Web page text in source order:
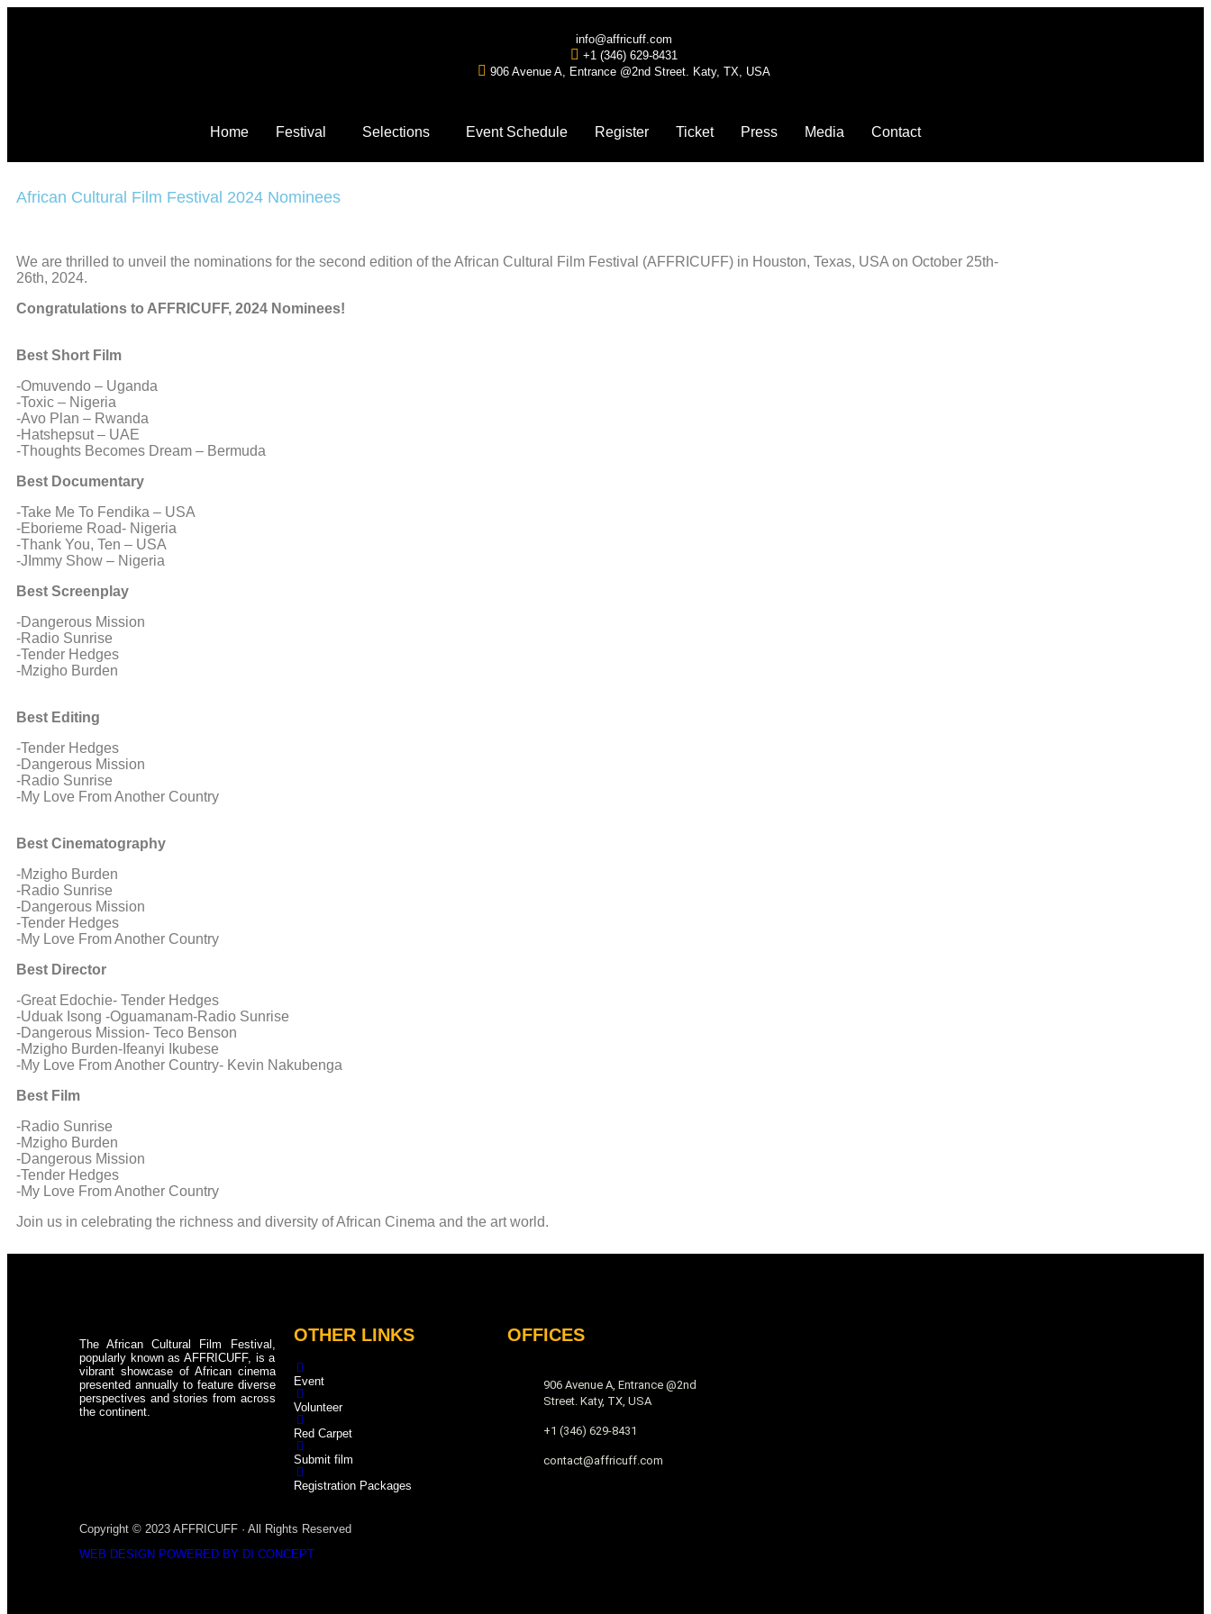
info@affricuff.com
+1 (346) 629-8431
906 Avenue A, Entrance @2nd Street. Katy, TX, USA
Home Festival Selections Event Schedule Register Ticket Press Media Contact
African Cultural Film Festival 2024 Nominees
We are thrilled to unveil the nominations for the second edition of the African Cultural Film Festival (AFFRICUFF) in Houston, Texas, USA on October 25th-
26th, 2024.
Congratulations to AFFRICUFF, 2024 Nominees!
Best Short Film
-Omuvendo – Uganda
-Toxic – Nigeria
-Avo Plan – Rwanda
-Hatshepsut – UAE
-Thoughts Becomes Dream – Bermuda
Best Documentary
-Take Me To Fendika – USA
-Eborieme Road- Nigeria
-Thank You, Ten – USA
-JImmy Show – Nigeria
Best Screenplay
-Dangerous Mission
-Radio Sunrise
-Tender Hedges
-Mzigho Burden
Best Editing
-Tender Hedges
-Dangerous Mission
-Radio Sunrise
-My Love From Another Country
Best Cinematography
-Mzigho Burden
-Radio Sunrise
-Dangerous Mission
-Tender Hedges
-My Love From Another Country
Best Director
-Great Edochie- Tender Hedges
-Uduak Isong -Oguamanam-Radio Sunrise
-Dangerous Mission- Teco Benson
-Mzigho Burden-Ifeanyi Ikubese
-My Love From Another Country- Kevin Nakubenga
Best Film
-Radio Sunrise
-Mzigho Burden
-Dangerous Mission
-Tender Hedges
-My Love From Another Country
Join us in celebrating the richness and diversity of African Cinema and the art world.
The African Cultural Film Festival,
popularly known as AFFRICUFF, is a
vibrant showcase of African cinema
presented annually to feature diverse
perspectives and stories from across
the continent.
OTHER LINKS
Event
Volunteer
Red Carpet
Submit film
Registration Packages
OFFICES
906 Avenue A, Entrance @2nd
Street. Katy, TX, USA
+1 (346) 629-8431
contact@affricuff.com
Copyright © 2023 AFFRICUFF · All Rights Reserved
WEB DESIGN POWERED BY DI CONCEPT